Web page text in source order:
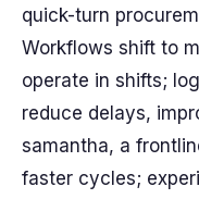
quick-turn
Workflows shift to
operate in shifts;
reduce delays,
samantha, a
faster cycles;